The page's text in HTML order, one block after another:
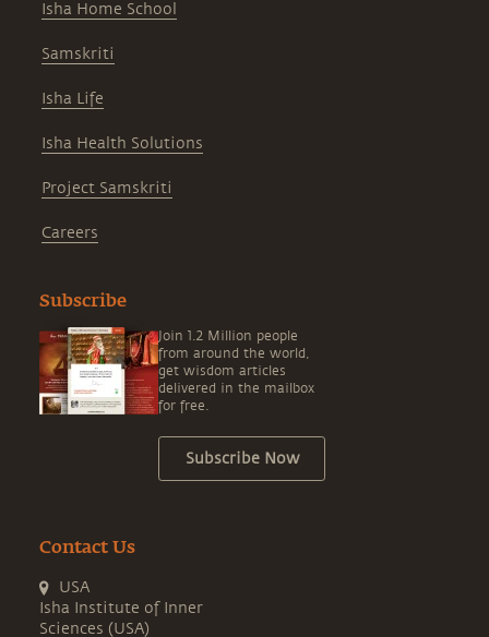
Isha Home School
Samskriti
Isha Life
Isha Health Solutions
Project Samskriti
Careers
Subscribe
Join 1.2 Million people
from around the world,
get wisdom articles
delivered in the mailbox
for free.
Subscribe Now
Contact Us
USA
Isha Institute of Inner
Sciences (USA)